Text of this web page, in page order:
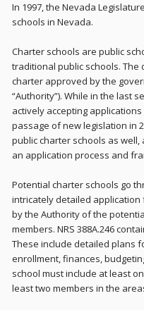
In 1997, the Nevada
schools in Nevada.
Charter schools are public
traditional public schools. The
charter approved by the
“Authority”). While in the last
actively accepting
passage of new legislation in
public charter schools as
an application process and
Potential charter schools go
intricately detailed application
by the Authority of the
members. NRS 388A.246
These include detailed plans
enrollment, finances,
school must include at least
least two members in the